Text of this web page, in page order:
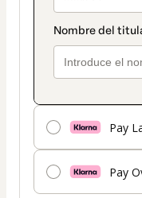
Pay
Pay